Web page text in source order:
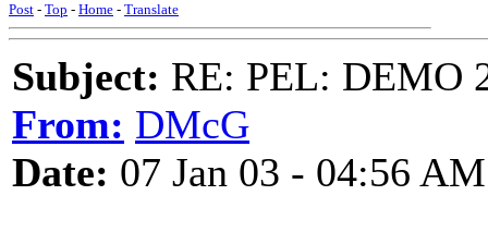
Post - Top - Home - Translate
Subject: RE: PEL: DEMO
From: DMcG
Date: 07 Jan 03 - 04:56 AM